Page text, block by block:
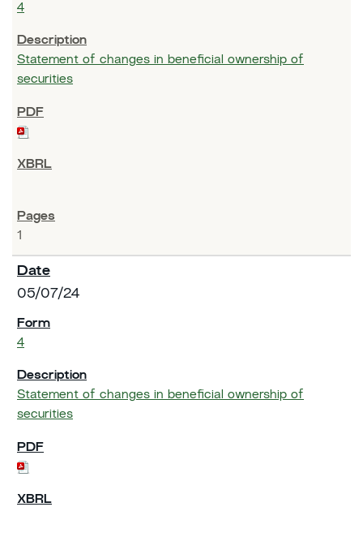
4
Statement of changes in beneficial ownership of
securities
1
05/07/24
4
Statement of changes in beneficial ownership of
securities